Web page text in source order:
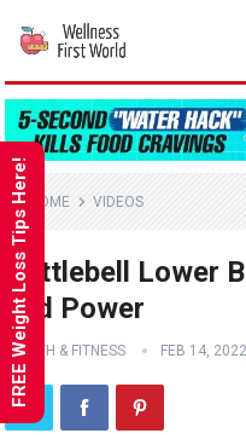
HOME VIDEOS
Kettlebell Lower
and Power
HEALTH & FITNESS FEB 14, 2022
FREE Weight Loss Tips Here!